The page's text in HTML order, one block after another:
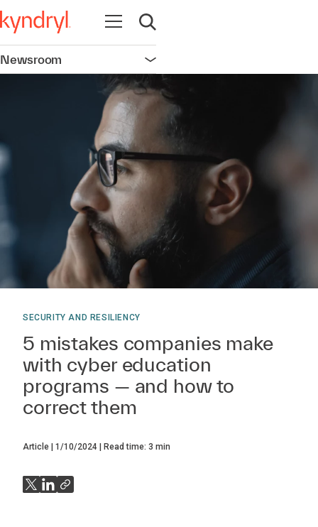
Open navigation
Open search
Newsroom Open navigation
SECURITY AND RESILIENCY
5 mistakes companies make
with cyber education
programs — and how to
correct them
Article 1/10/2024 Read time: 3 min